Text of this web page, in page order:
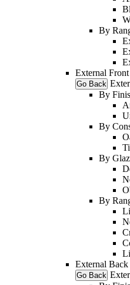
By
External
Go Back
By
By
By
By
External
Go Back